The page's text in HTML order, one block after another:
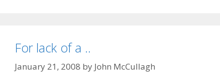
For lack of a ..
January 21, 2008 by John McCullagh